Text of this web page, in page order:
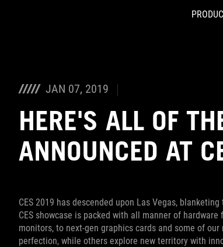
JAN 07, 2019
HERE'S ALL OF
ANNOUNCED AT
CES 2019 has descended upon Las Vegas,
CES showcase is packed with all manner of
monitors, to next-gen graphics cards and some of
perfection, while others explore new territory with